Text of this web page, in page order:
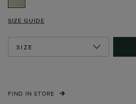
SIZE GUIDE
SIZE
FIND IN STORE